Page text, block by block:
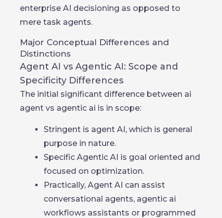
enterprise AI decisioning as opposed to
mere task agents.
Major Conceptual Differences and
Distinctions
Agent AI vs Agentic AI: Scope and
Specificity Differences
The initial significant difference between ai
agent vs agentic ai is in scope:
Stringent is agent AI, which is general
purpose in nature.
Specific Agentic AI is goal oriented and
focused on optimization.
Practically, Agent AI can assist
conversational agents, agentic ai
workflows assistants or programmed